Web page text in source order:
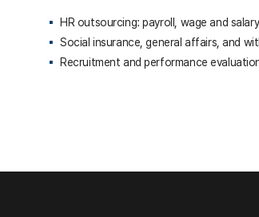
HR outsourcing: payroll, wage and
Social insurance, general affairs, and
Recruitment and performance